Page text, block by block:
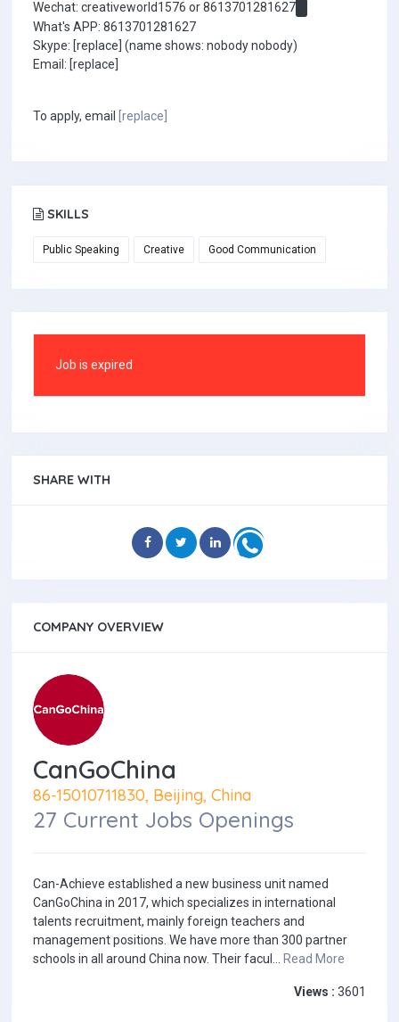
Wechat: creativeworld1576 or 8613701281627
What's APP: 8613701281627
Skype: [replace] (name shows: nobody nobody)
Email: [replace]
To apply, email [replace]
SKILLS
Public Speaking Creative Good Communication
Job is expired
SHARE WITH
COMPANY OVERVIEW
CanGoChina
86-15010711830, Beijing, China
27 Current Jobs Openings
Can-Achieve established a new business unit named
CanGoChina in 2017, which specializes in international
talents recruitment, mainly foreign teachers and
management positions. We have more than 300 partner
schools in all around China now. Their facul... Read More
Views : 3601